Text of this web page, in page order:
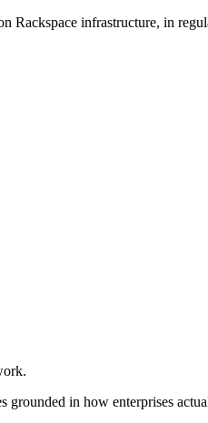
Rackspace infrastructure, in
grounded in how enterprises